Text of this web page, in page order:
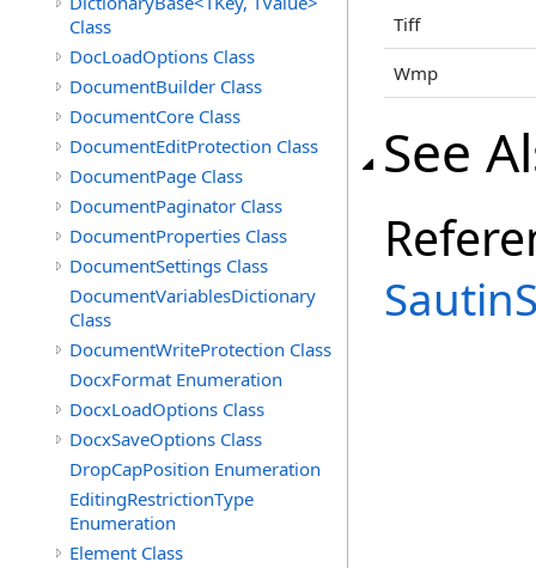
Class
DocLoadOptions Class
DocumentBuilder Class
DocumentCore Class
DocumentEditProtection Class
DocumentPage Class
DocumentPaginator Class
DocumentProperties Class
DocumentSettings Class
DocumentVariablesDictionary
Class
DocumentWriteProtection Class
DocxFormat Enumeration
DocxLoadOptions Class
DocxSaveOptions Class
DropCapPosition Enumeration
EditingRestrictionType
Enumeration
Element Class
Tiff
Wmp
See